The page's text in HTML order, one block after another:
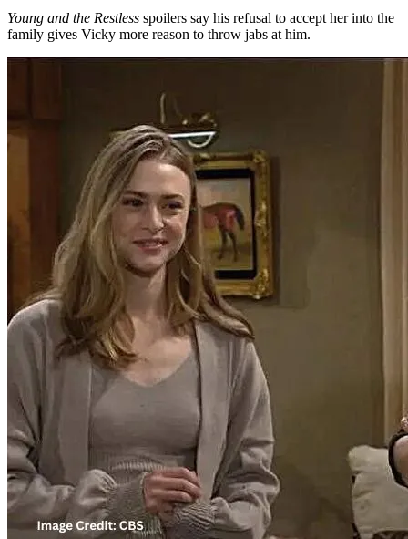
Young and the Restless spoilers say his refusal to accept her into the
family gives Vicky more reason to throw jabs at him.